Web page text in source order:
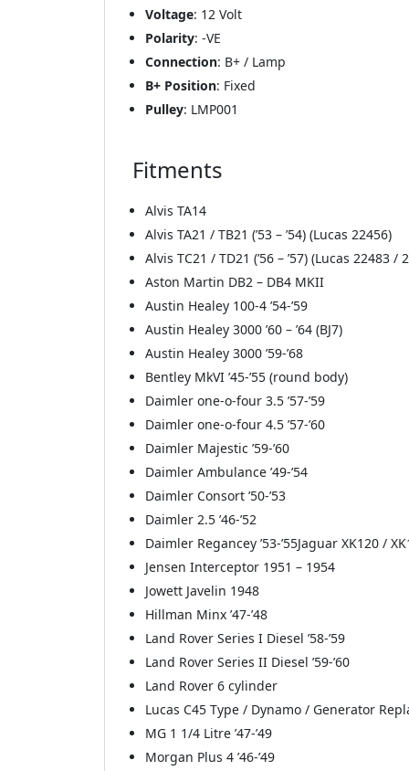
Voltage: 12 Volt
Polarity: -VE
Connection: B+ / Lamp
B+ Position: Fixed
Pulley: LMP001
Fitments
Alvis TA14
Alvis TA21 / TB21 (’53 – ’54) (Lucas 22456)
Alvis TC21 / TD21 (’56 – ’57) (Lucas 22483 /
Aston Martin DB2 – DB4 MKII
Austin Healey 100-4 ’54-’59
Austin Healey 3000 ’60 – ’64 (BJ7)
Austin Healey 3000 ’59-’68
Bentley MkVI ’45-’55 (round body)
Daimler one-o-four 3.5 ’57-’59
Daimler one-o-four 4.5 ’57-’60
Daimler Majestic ’59-’60
Daimler Ambulance ’49-’54
Daimler Consort ’50-’53
Daimler 2.5 ’46-’52
Daimler Regancey ’53-’55Jaguar XK120 /
Jensen Interceptor 1951 – 1954
Jowett Javelin 1948
Hillman Minx ’47-’48
Land Rover Series I Diesel ’58-’59
Land Rover Series II Diesel ’59-’60
Land Rover 6 cylinder
Lucas C45 Type / Dynamo / Generator
MG 1 1/4 Litre ’47-’49
Morgan Plus 4 ’46-’49